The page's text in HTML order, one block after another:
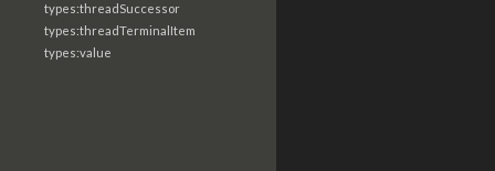
types:threadSuccessor
types:threadTerminalItem
types:value